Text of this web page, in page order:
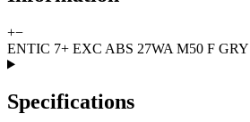
+−
ENTIC 7+ EXC ABS 27WA M50 F
Specifications